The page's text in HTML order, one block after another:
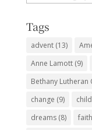
Subjects
Tags
advent(13)
Anne Lamott(9)
Bethany Lutheran
change (9)
dreams(8) faith